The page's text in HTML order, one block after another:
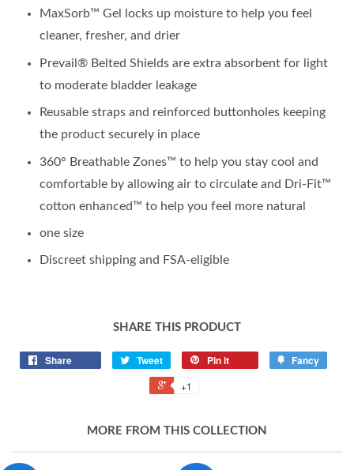
MaxSorb™ Gel locks up moisture to help you feel
cleaner, fresher, and drier
Prevail® Belted Shields are extra absorbent for light
to moderate bladder leakage
Reusable straps and reinforced buttonholes keeping
the product securely in place
360° Breathable Zones™ to help you stay cool and
comfortable by allowing air to circulate and Dri-Fit™
cotton enhanced™ to help you feel more natural
one size
Discreet shipping and FSA-eligible
SHARE THIS PRODUCT
Share Tweet Pin it Fancy
+1
MORE FROM THIS COLLECTION